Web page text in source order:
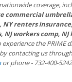
coverage,
commercial
NY renters
NJ workers comp,
the PRIME
contacting us
or phone - 732-400-